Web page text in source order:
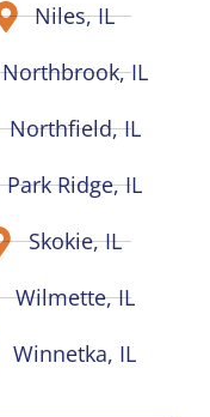
Niles, IL
Northbrook, IL
Northfield, IL
Park Ridge, IL
Skokie, IL
Wilmette, IL
Winnetka, IL